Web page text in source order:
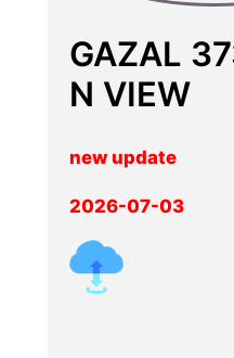
GAZAL
N VIEW
new update
2026-07-03